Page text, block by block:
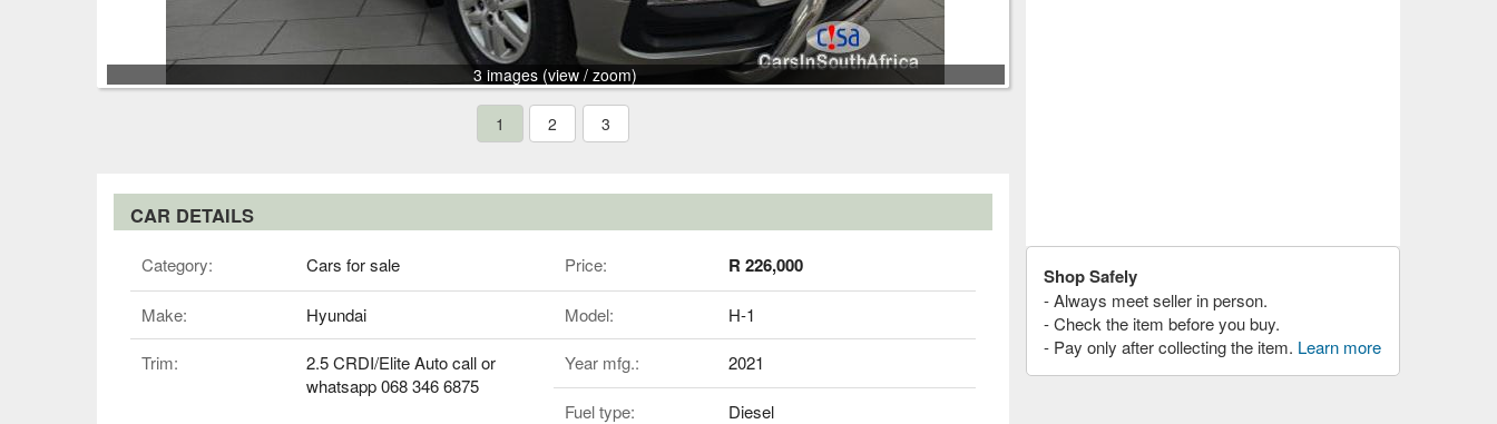
3 images (view / zoom)
1 2 3
CAR DETAILS
Category: Cars for sale Price: R 226,000
Make: Hyundai Model: H-1
Trim:
2.5 CRDI/Elite Auto call or
whatsapp 068 346 6875
Year mfg.: 2021
Fuel type: Diesel
Shop Safely
- Always meet seller in person.
- Check the item before you buy.
- Pay only after collecting the item. Learn more